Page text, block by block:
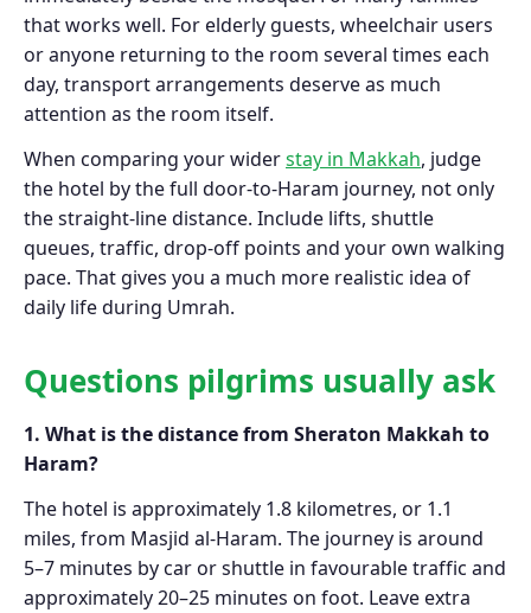
that works well. For elderly guests, wheelchair users
or anyone returning to the room several times each
day, transport arrangements deserve as much
attention as the room itself.
When comparing your widerstay in Makkah, judge
the hotel by the full door-to-Haram journey, not only
the straight-line distance. Include lifts, shuttle
queues, traffic, drop-off points and your own walking
pace. That gives you a much more realistic idea of
daily life during Umrah.
Questions pilgrims usually ask
1. What is the distance from Sheraton Makkah to
Haram?
The hotel is approximately 1.8 kilometres, or 1.1
miles, from Masjid al-Haram. The journey is around
5–7 minutes by car or shuttle in favourable traffic and
approximately 20–25 minutes on foot. Leave extra